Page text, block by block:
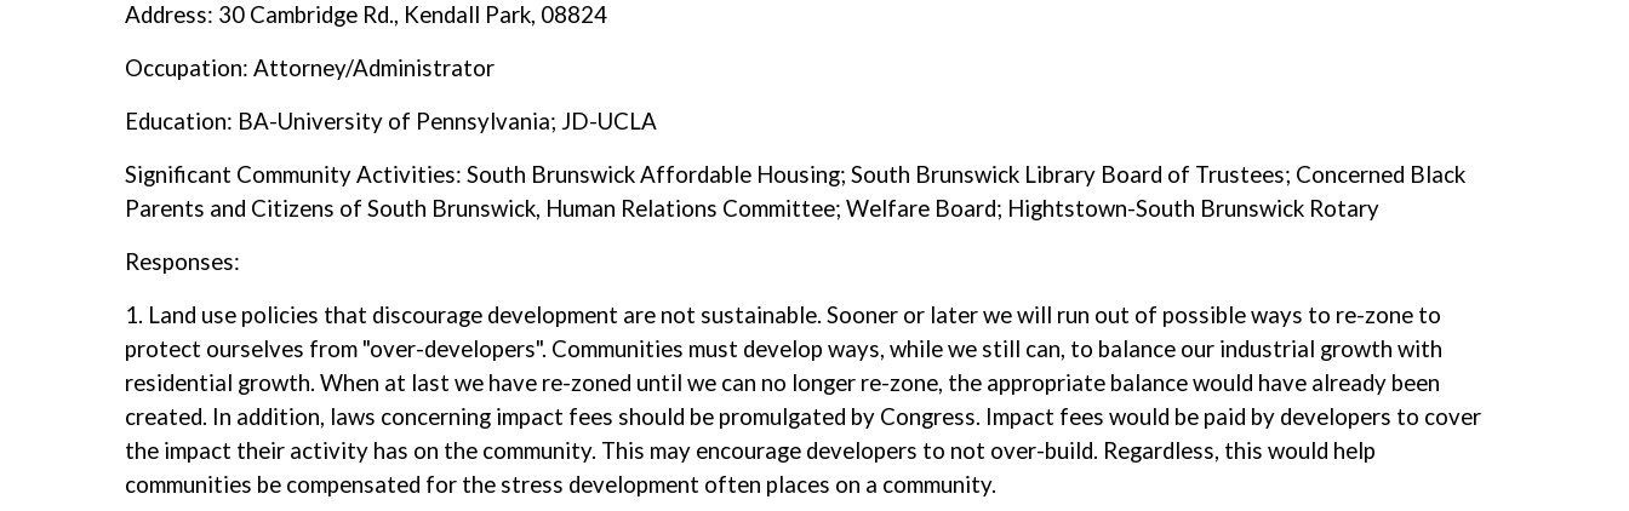
Address: 30 Cambridge Rd., Kendall Park, 08824
Occupation: Attorney/Administrator
Education: BA-University of Pennsylvania; JD-UCLA
Significant Community Activities: South Brunswick Affordable Housing; South Brunswick Library Board of Trustees; Concerned Black
Parents and Citizens of South Brunswick, Human Relations Committee; Welfare Board; Hightstown-South Brunswick Rotary
Responses:
1. Land use policies that discourage development are not sustainable. Sooner or later we will run out of possible ways to re-zone to
protect ourselves from "over-developers". Communities must develop ways, while we still can, to balance our industrial growth with
residential growth. When at last we have re-zoned until we can no longer re-zone, the appropriate balance would have already been
created. In addition, laws concerning impact fees should be promulgated by Congress. Impact fees would be paid by developers to cover
the impact their activity has on the community. This may encourage developers to not over-build. Regardless, this would help
communities be compensated for the stress development often places on a community.